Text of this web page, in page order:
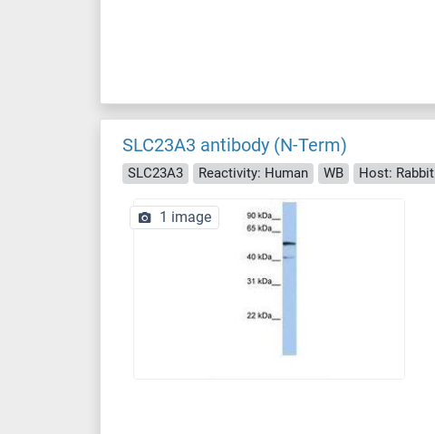
SLC23A3 antibody (N-Term)
SLC23A3 Reactivity: Human WB Host: Rabbit
1 image